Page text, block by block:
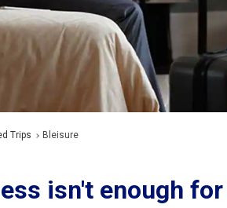
Trips Bleisure
isn't enough